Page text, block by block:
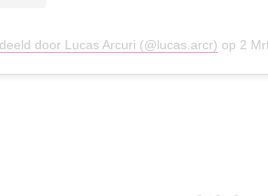
door Lucas Arcuri (@lucas.arcr) op 2 Mrt